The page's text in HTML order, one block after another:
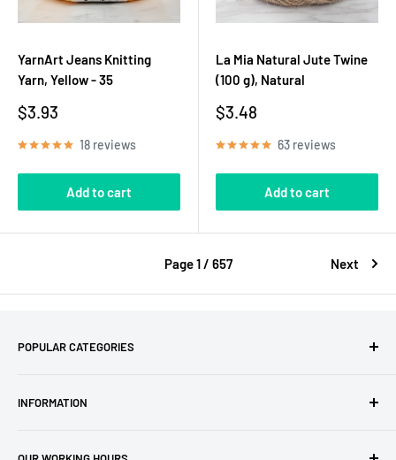
YarnArt Jeans Knitting
Yarn, Yellow - 35
Sale
$3.93
18 reviews
Add to cart
La Mia Natural Jute Twine
(100 g), Natural
Sale
$3.48
63 reviews
Add to cart
Page 1 / 657 Next
POPULAR CATEGORIES
Baby Yarn
INFORMATION